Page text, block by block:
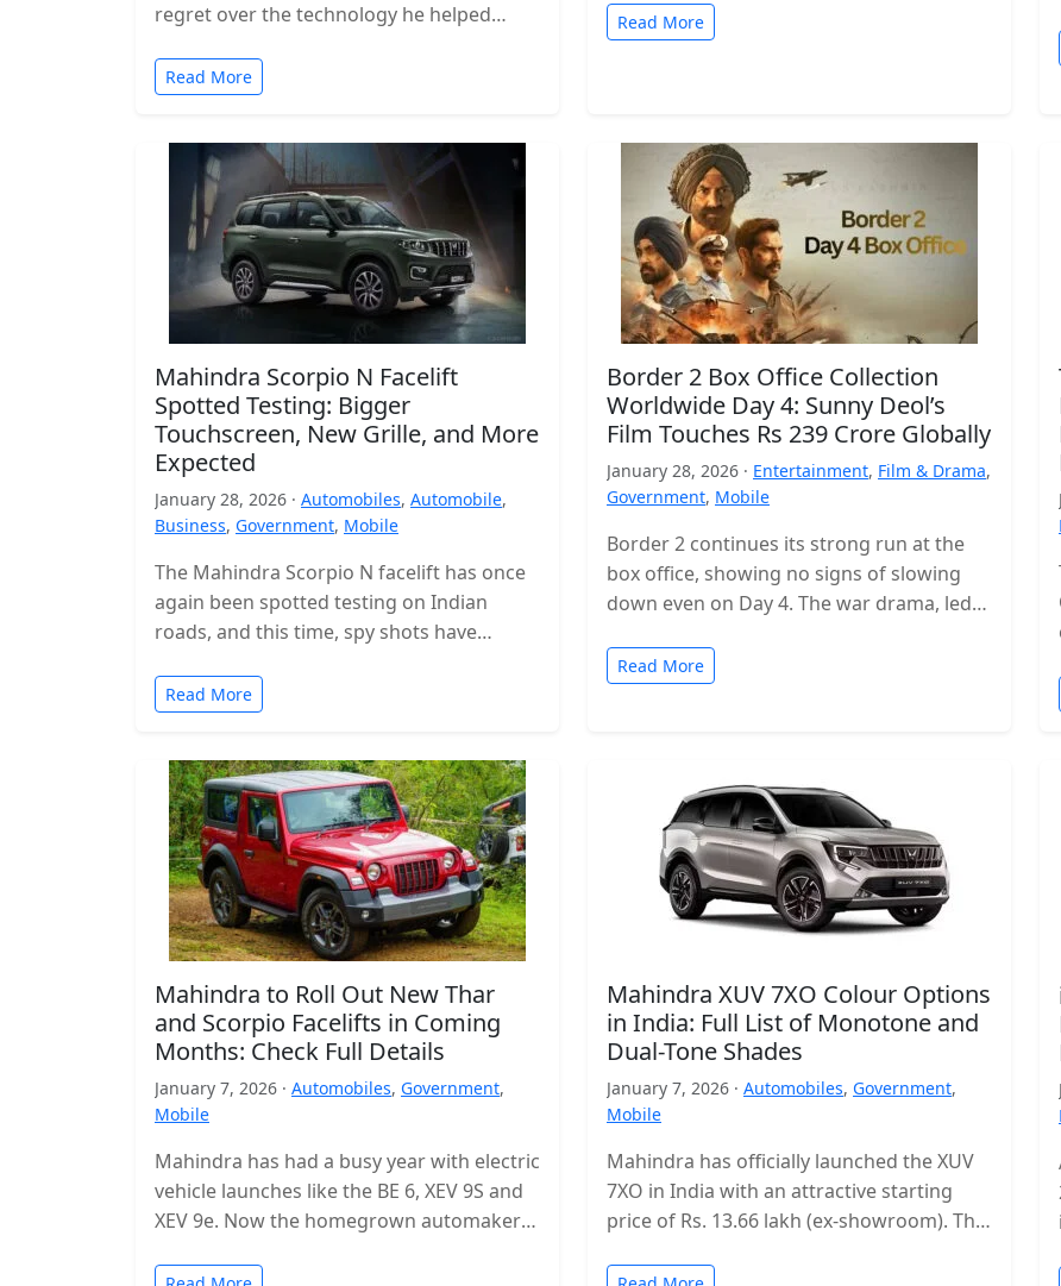
regret over the technology he helped
Read More
Read More
Mahindra Scorpio N Facelift
Spotted Testing: Bigger
Touchscreen, New Grille, and More
Expected
January 28, 2026 · Automobiles, Automobile,
Business, Government, Mobile
The Mahindra Scorpio N facelift has once
again been spotted testing on Indian
roads, and this time, spy shots have
Read More
Border 2 Box Office Collection
Worldwide Day 4: Sunny Deol’s
Film Touches Rs 239 Crore Globally
January 28, 2026 · Entertainment, Film & Drama,
Government, Mobile
Border 2 continues its strong run at the
box office, showing no signs of slowing
down even on Day 4. The war drama, led
Read More
Mahindra to Roll Out New Thar
and Scorpio Facelifts in Coming
Months: Check Full Details
January 7, 2026 · Automobiles, Government,
Mobile
Mahindra has had a busy year with electric
vehicle launches like the BE 6, XEV 9S and
XEV 9e. Now the homegrown automaker is
Mahindra XUV 7XO Colour Options
in India: Full List of Monotone and
Dual-Tone Shades
January 7, 2026 · Automobiles, Government,
Mobile
Mahindra has officially launched the XUV
7XO in India with an attractive starting
price of Rs. 13.66 lakh (ex-showroom). The